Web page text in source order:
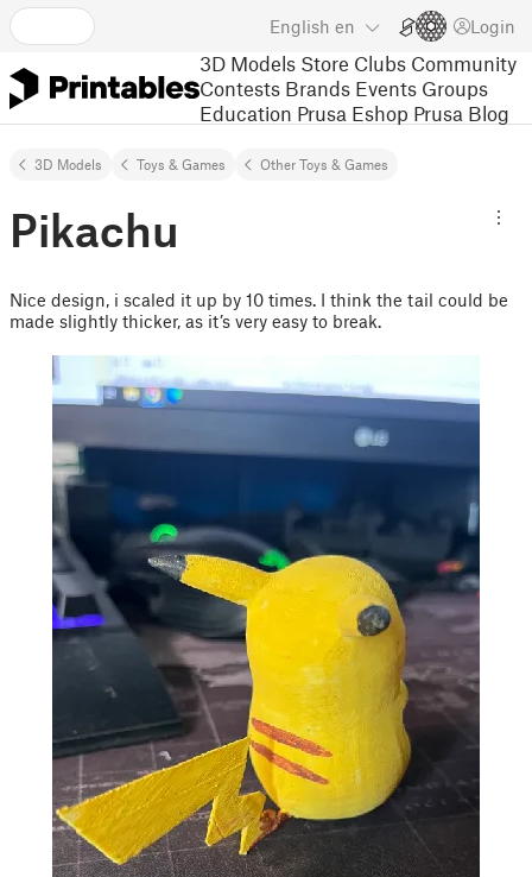
English en Login
3D Models Store Clubs Community
Contests Brands Events Groups
Education Prusa Eshop Prusa Blog
3D Models Toys & Games Other Toys & Games
Pikachu
Nice design, i scaled it up by 10 times. I think the tail could be
made slightly thicker, as it’s very easy to break.